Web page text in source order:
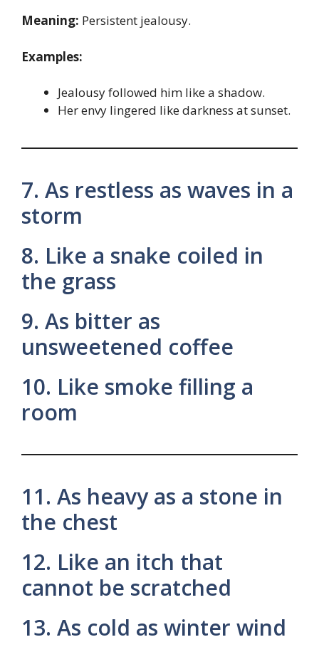
Meaning: Persistent jealousy.
Examples:
Jealousy followed him like a shadow.
Her envy lingered like darkness at sunset.
7. As restless as waves in a
storm
8. Like a snake coiled in
the grass
9. As bitter as
unsweetened coffee
10. Like smoke filling a
room
11. As heavy as a stone in
the chest
12. Like an itch that
cannot be scratched
13. As cold as winter wind